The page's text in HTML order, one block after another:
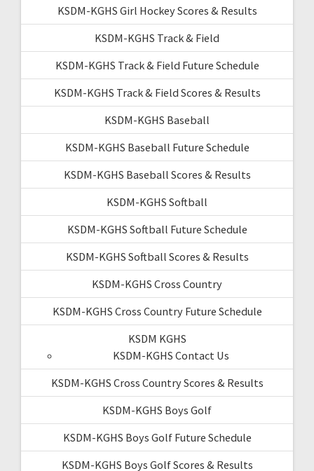
KSDM-KGHS Girl Hockey Scores & Results
KSDM-KGHS Track & Field
KSDM-KGHS Track & Field Future Schedule
KSDM-KGHS Track & Field Scores & Results
KSDM-KGHS Baseball
KSDM-KGHS Baseball Future Schedule
KSDM-KGHS Baseball Scores & Results
KSDM-KGHS Softball
KSDM-KGHS Softball Future Schedule
KSDM-KGHS Softball Scores & Results
KSDM-KGHS Cross Country
KSDM-KGHS Cross Country Future Schedule
KSDM KGHS
KSDM-KGHS Contact Us
KSDM-KGHS Cross Country Scores & Results
KSDM-KGHS Boys Golf
KSDM-KGHS Boys Golf Future Schedule
KSDM-KGHS Boys Golf Scores & Results